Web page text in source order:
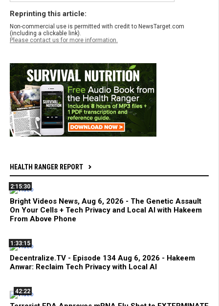
Reprinting this article:
Non-commercial use is permitted with credit to NewsTarget.com
(including a clickable link).
Please contact us for more information.
HEALTH RANGER REPORT
2:15:30
Bright Videos News, Aug 6, 2026 - The Genetic Assault
On Your Cells + Tech Privacy and Local AI with Hakeem
From Above Phone
1:33:15
Decentralize.TV - Episode 134 Aug 6, 2026 - Hakeem
Anwar: Reclaim Tech Privacy with Local AI
42:22